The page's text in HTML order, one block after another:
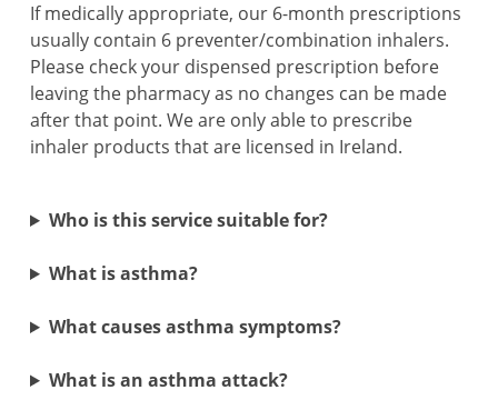
If medically appropriate, our 6-month prescriptions
usually contain 6 preventer/combination inhalers.
Please check your dispensed prescription before
leaving the pharmacy as no changes can be made
after that point. We are only able to prescribe
inhaler products that are licensed in Ireland.
Who is this service suitable for?
What is asthma?
What causes asthma symptoms?
What is an asthma attack?